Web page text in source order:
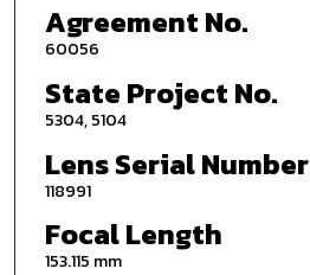
Agreement No.
60056
State Project No.
5304, 5104
Lens Serial Number
118991
Focal Length
153.115 mm